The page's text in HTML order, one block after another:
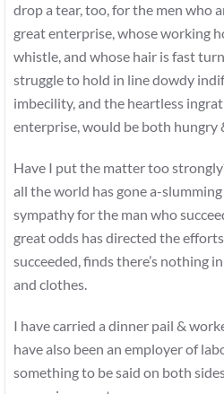
drop a tear, too, for the men who
great enterprise, whose working
whistle, and whose hair is fast
struggle to hold in line dowdy
imbecility, and the heartless
enterprise, would be both hungry
Have I put the matter too
all the world has gone a-
sympathy for the man who
great odds has directed the
succeeded, finds there’s nothing
and clothes.
I have carried a dinner pail &
have also been an employer of
something to be said on both